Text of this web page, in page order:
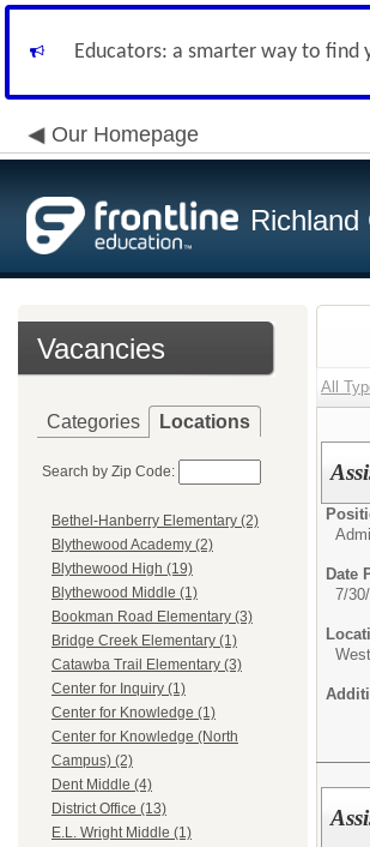
Educators: a smarter way to find
Our Homepage
Vacancies
Categories Locations
Search by Zip Code:
Bethel-Hanberry Elementary (2)
Blythewood Academy (2)
Blythewood High (19)
Blythewood Middle (1)
Bookman Road Elementary (3)
Bridge Creek Elementary (1)
Catawba Trail Elementary (3)
Center for Inquiry (1)
Center for Knowledge (1)
Center for Knowledge (North
Campus) (2)
Dent Middle (4)
District Office (13)
E.L. Wright Middle (1)
All
Date
7/